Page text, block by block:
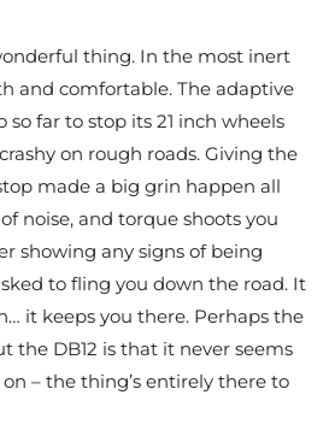
thing. In the most inert
and comfortable. The adaptive
so far to stop its 21 inch wheels
on rough roads. Giving the
made a big grin happen all
noise, and torque shoots you
showing any signs of being
to fling you down the road. It
it keeps you there. Perhaps the
the DB12 is that it never seems
– the thing’s entirely there to